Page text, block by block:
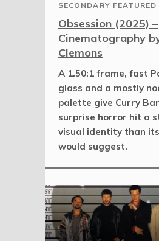
SECONDARY FEATURED
Obsession (2025) –
Cinematography
Clemons
A 1.50:1 frame, fast
glass and a mostly
palette give Curry
surprise horror hit a
visual identity than
would suggest.